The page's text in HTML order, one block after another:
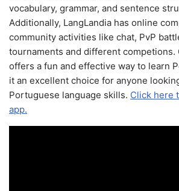
vocabulary, grammar, and sentence
Additionally, LangLandia has online
community activities like chat, PvP
tournaments and different competions.
offers a fun and effective way to learn
it an excellent choice for anyone
Portuguese language skills. Click here
app.